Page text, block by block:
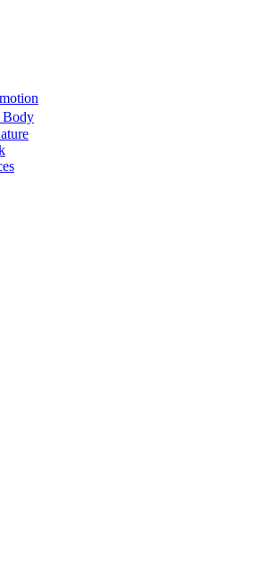
Body